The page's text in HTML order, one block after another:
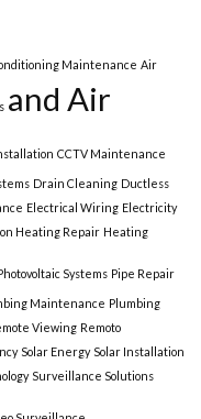
Maintenance Air
and Air
CCTV Maintenance
Drain Cleaning Ductless
Electrical Wiring Electricity
Heating Repair Heating
Systems Pipe Repair
Maintenance Plumbing
Viewing Remoto
Solar Energy Solar Installation
Surveillance Solutions